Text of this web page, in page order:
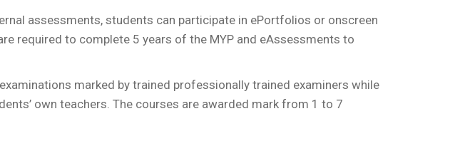
assessments, students can participate in ePortfolios or onscreen
required to complete 5 years of the MYP and eAssessments to
marked by trained professionally trained examiners while
own teachers. The courses are awarded mark from 1 to 7